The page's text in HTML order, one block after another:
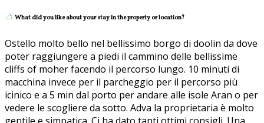
What did you like about your stay in the property or location?
Ostello molto bello nel bellissimo borgo di doolin da dove
poter raggiungere a piedi il cammino delle bellissime
cliffs of moher facendo il percorso lungo. 10 minuti di
macchina invece per il parcheggio per il percorso più
icinico e a 5 min dal porto per andare alle isole Aran o per
vedere le scogliere da sotto. Adva la proprietaria è molto